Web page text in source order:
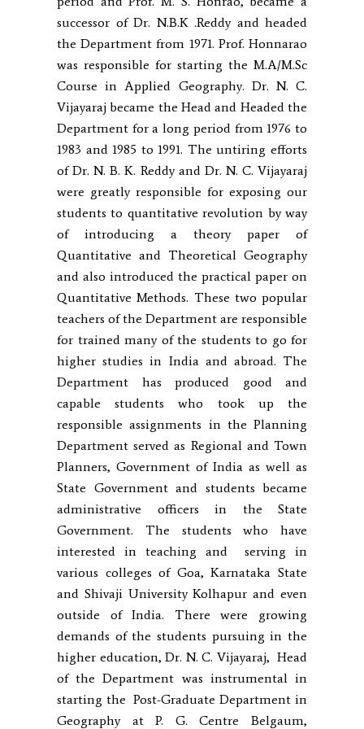
successor of Dr. N.B.K .Reddy and headed
the Department from 1971. Prof. Honnarao
was responsible for starting the M.A/M.Sc
Course in Applied Geography. Dr. N. C.
Vijayaraj became the Head and Headed the
Department for a long period from 1976 to
1983 and 1985 to 1991. The untiring efforts
of Dr. N. B. K. Reddy and Dr. N. C. Vijayaraj
were greatly responsible for exposing our
students to quantitative revolution by way
of introducing a theory paper of
Quantitative and Theoretical Geography
and also introduced the practical paper on
Quantitative Methods. These two popular
teachers of the Department are responsible
for trained many of the students to go for
higher studies in India and abroad. The
Department has produced good and
capable students who took up the
responsible assignments in the Planning
Department served as Regional and Town
Planners, Government of India as well as
State Government and students became
administrative officers in the State
Government. The students who have
interested in teaching and serving in
various colleges of Goa, Karnataka State
and Shivaji University Kolhapur and even
outside of India. There were growing
demands of the students pursuing in the
higher education, Dr. N. C. Vijayaraj, Head
of the Department was instrumental in
starting the Post-Graduate Department in
Geography at P. G. Centre Belgaum,